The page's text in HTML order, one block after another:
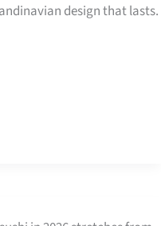
design that lasts.